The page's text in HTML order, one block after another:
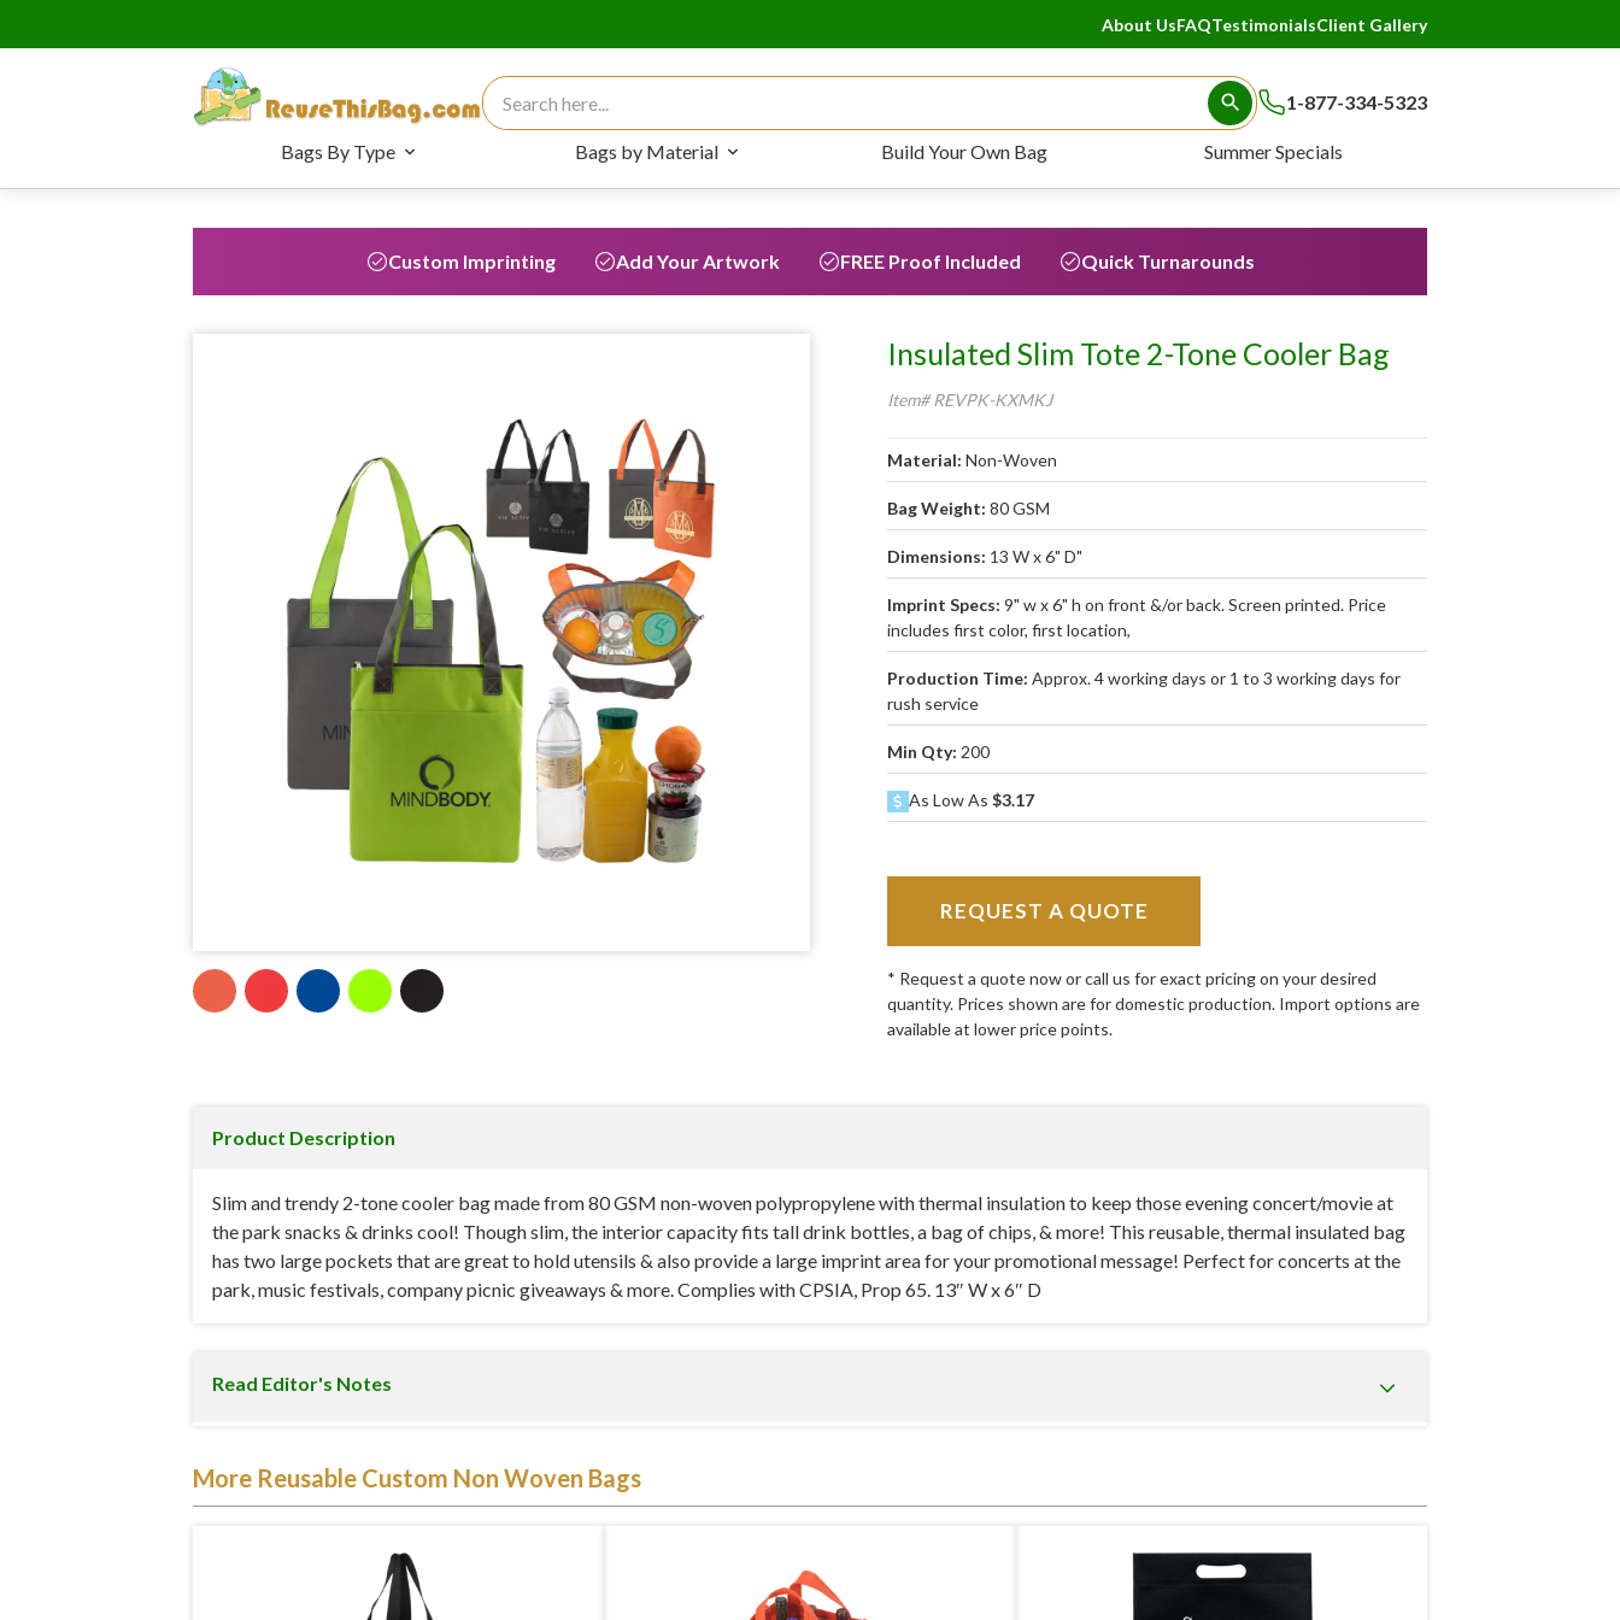
About UsFAQTestimonialsClient Gallery
Search for: Search Button
1-877-334-5323
Bags By Type Bags by Material Build Your Own Bag Summer Specials
Custom Imprinting Add Your Artwork FREE Proof Included Quick Turnarounds
Insulated Slim Tote 2-Tone Cooler Bag
Item# REVPK-KXMKJ
Material: Non-Woven
Bag Weight: 80 GSM
Dimensions: 13 W x 6" D"
Imprint Specs: 9" w x 6" h on front &/or back. Screen printed. Price
includes first color, first location,
Production Time: Approx. 4 working days or 1 to 3 working days for
rush service
Min Qty: 200
As Low As $3.17
REQUEST A QUOTE
* Request a quote now or call us for exact pricing on your desired
quantity. Prices shown are for domestic production. Import options are
available at lower price points.
Product Description
Slim and trendy 2-tone cooler bag made from 80 GSM non-woven polypropylene with thermal insulation to keep those evening concert/movie at
the park snacks & drinks cool! Though slim, the interior capacity fits tall drink bottles, a bag of chips, & more! This reusable, thermal insulated bag
has two large pockets that are great to hold utensils & also provide a large imprint area for your promotional message! Perfect for concerts at the
park, music festivals, company picnic giveaways & more. Complies with CPSIA, Prop 65. 13″ W x 6″ D
Read Editor's Notes
polypropylene tote bag. It also comes with thermal insulation to ensure that all its items and contents are kept cool at all times. This tote is an
essential item during those evening concerts, movies in the park, picnics, tailgating events, and so on. All snacks and drinks will be kept perfectly
The bag has been designed with reflection in mind. It is a slim tote, but it has a surprisingly large interior capacity. It can fit tall drink bottles, a bag
More Reusable Custom Non Woven Bags